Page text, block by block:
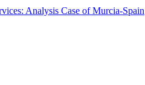
Analysis Case of Murcia-Spain